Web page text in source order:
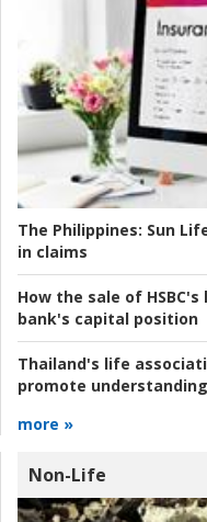
The Philippines: Sun
in claims
How the sale of
bank's capital position
Thailand's life
promote
more »
Non-Life